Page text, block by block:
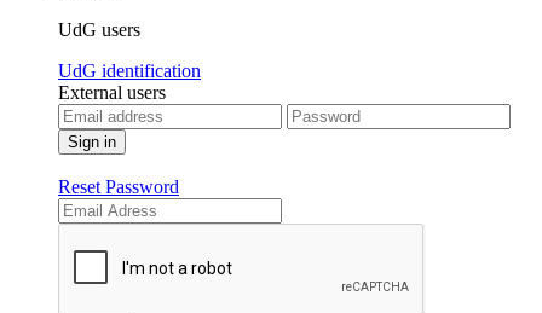
UdG users
UdG identification
External users
Reset Password